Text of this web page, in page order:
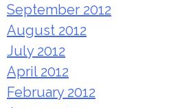
September 2012
August 2012
July 2012
April 2012
February 2012